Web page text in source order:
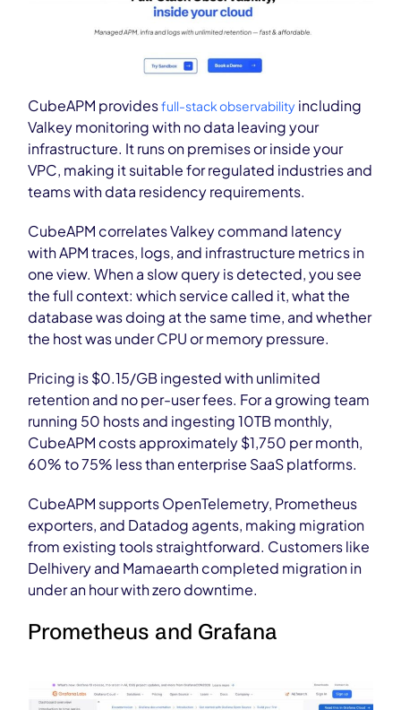
CubeAPM providesfull-stack observability including
Valkey monitoring with no data leaving your
infrastructure. It runs on premises or inside your
VPC, making it suitable for regulated industries and
teams with data residency requirements.
CubeAPM correlates Valkey command latency
with APM traces, logs, and infrastructure metrics in
one view. When a slow query is detected, you see
the full context: which service called it, what the
database was doing at the same time, and whether
the host was under CPU or memory pressure.
Pricing is $0.15/GB ingested with unlimited
retention and no per-user fees. For a growing team
running 50 hosts and ingesting 10TB monthly,
CubeAPM costs approximately $1,750 per month,
60% to 75% less than enterprise SaaS platforms.
CubeAPM supports OpenTelemetry, Prometheus
exporters, and Datadog agents, making migration
from existing tools straightforward. Customers like
Delhivery and Mamaearth completed migration in
under an hour with zero downtime.
Prometheus and Grafana